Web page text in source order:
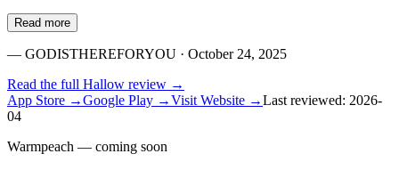
Read more
— GODISTHEREFORYOU · October 24, 2025
Read the full Hallow review →
App Store →Google Play →Visit Website →Last reviewed: 2026-
04
Warmpeach — coming soon